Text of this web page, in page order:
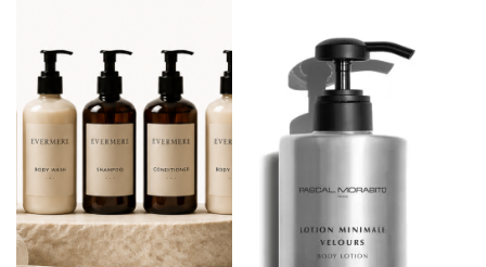
Brands
Affiliations